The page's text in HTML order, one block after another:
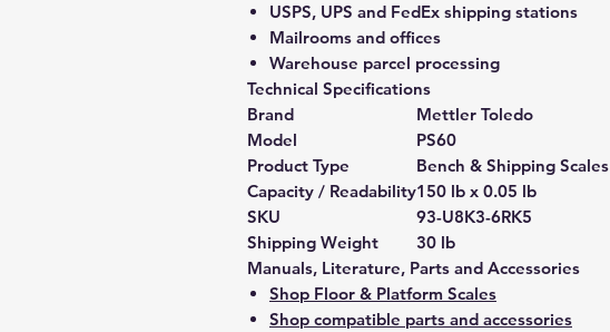
USPS, UPS and FedEx shipping stations
Mailrooms and offices
Warehouse parcel processing
Technical Specifications
Brand
Mettler Toledo
Model
PS60
Product Type
Bench & Shipping Scales
Capacity / Readability150 lb x 0.05 lb
SKU
93-U8K3-6RK5
Shipping Weight
30 lb
Manuals, Literature, Parts and Accessories
Shop Floor & Platform Scales
Shop compatible parts and accessories